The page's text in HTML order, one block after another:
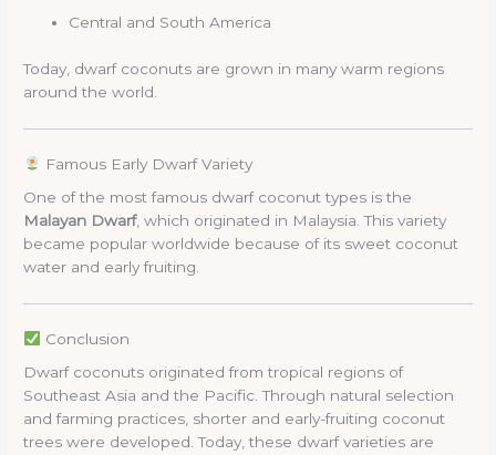
Central and South America
Today, dwarf coconuts are grown in many warm regions
around the world.
Famous Early Dwarf Variety
One of the most famous dwarf coconut types is the
Malayan Dwarf, which originated in Malaysia. This variety
became popular worldwide because of its sweet coconut
water and early fruiting.
Conclusion
Dwarf coconuts originated from tropical regions of
Southeast Asia and the Pacific. Through natural selection
and farming practices, shorter and early-fruiting coconut
trees were developed. Today, these dwarf varieties are